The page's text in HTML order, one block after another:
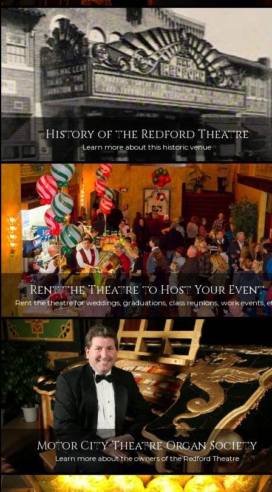
History of the Redford Theatre
Learn more about this historic venue
Rent the Theatre to Host Your Event
Rent the theatre for weddings, graduations, class reunions, work events,
Motor City Theatre Organ Society
Learn more about the owners of the Redford Theatre